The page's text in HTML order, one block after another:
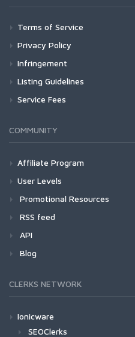
Terms of Service
Privacy Policy
Infringement
Listing Guidelines
Service Fees
COMMUNITY
Affiliate Program
User Levels
Promotional Resources
RSS feed
API
Blog
CLERKS NETWORK
Ionicware
SEOClerks